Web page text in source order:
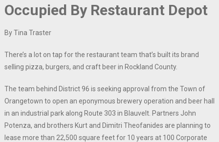
Occupied By Restaurant Depot
By Tina Traster
There’s a lot on tap for the restaurant team that’s built its brand
selling pizza, burgers, and craft beer in Rockland County.
The team behind District 96 is seeking approval from the Town of
Orangetown to open an eponymous brewery operation and beer hall
in an industrial park along Route 303 in Blauvelt. Partners John
Potenza, and brothers Kurt and Dimitri Theofanides are planning to
lease more than 22,500 square feet for 10 years at 100 Corporate